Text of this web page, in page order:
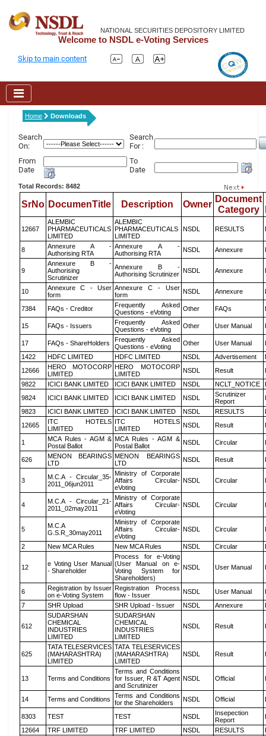
NATIONAL SECURITIES DEPOSITORY LIMITED
Welcome to NSDL e-Voting Services
Skip to main content
Home Downloads
Search
On:
Search
For :
From
Date
To
Date
Total Records: 8482
SrNo DocumenTitle Description Owner
Document
Category
12667
ALEMBIC
PHARMACEUTICALS
LIMITED
ALEMBIC
PHARMACEUTICALS
LIMITED
NSDL RESULTS
8
Annexure A -
Authorising RTA
Annexure A -
Authorising RTA
NSDL Annexure
9
Annexure B -
Authorising
Scrutinizer
Annexure B -
Authorising Scrutinizer NSDL Annexure
10
Annexure C - User
form
Annexure C - User
form
NSDL Annexure
7384 FAQs - Creditor
Frequently Asked
Questions - eVoting
Other FAQs
15 FAQs - Issuers
Frequently Asked
Questions - eVoting
Other User Manual
17 FAQs - ShareHolders
Frequently Asked
Questions - eVoting
Other User Manual
1422
HDFC LIMITED HDFC LIMITED NSDL Advertisement
12666
HERO MOTOCORP
LIMITED
HERO MOTOCORP
LIMITED
NSDL Result
9822
ICICI BANK LIMITED ICICI BANK LIMITED NSDL NCLT_NOTICE
9824
ICICI BANK LIMITED ICICI BANK LIMITED NSDL
Scrutinizer
Report
9823
ICICI BANK LIMITED ICICI BANK LIMITED NSDL RESULTS
12665
ITC HOTELS
LIMITED
ITC HOTELS
LIMITED
NSDL Result
1
MCA Rules - AGM &
Postal Ballot
MCA Rules - AGM &
Postal Ballot
NSDL Circular
626
MENON BEARINGS
LTD
MENON BEARINGS
LTD
NSDL Result
3
M.C.A - Circular_35-
2011_06jun2011
Ministry of Corporate
Affairs Circular-
eVoting
NSDL Circular
4
M.C.A - Circular_21-
2011_02may2011
Ministry of Corporate
Affairs Circular-
eVoting
NSDL Circular
5
M.C.A
G.S.R_30may2011
Ministry of Corporate
Affairs Circular-
eVoting
NSDL Circular
2 New MCA Rules New MCA Rules NSDL Circular
12
e Voting User Manual
- Shareholder
Process for e-Voting
(User Manual on e-
Voting System for
Shareholders)
NSDL User Manual
6
Registration by Issuer
on e-Voting System
Registration Process
flow - Issuer
NSDL User Manual
7
SHR Upload SHR Upload - Issuer NSDL Annexure
612
SUDARSHAN
CHEMICAL
INDUSTRIES
LIMITED
SUDARSHAN
CHEMICAL
INDUSTRIES
LIMITED
NSDL Result
625
TATA TELESERVICES
(MAHARASHTRA)
LIMITED
TATA TELESERVICES
(MAHARASHTRA)
LIMITED
NSDL Result
13 Terms and Conditions
Terms and Conditions
for Issuer, R &T Agent
and Scrutinizer
NSDL Official
14 Terms and Conditions
Terms and Conditions
for the Shareholders
NSDL Official
8303 TEST TEST NSDL
Insepection
Report
12664
TRF LIMITED TRF LIMITED NSDL RESULTS